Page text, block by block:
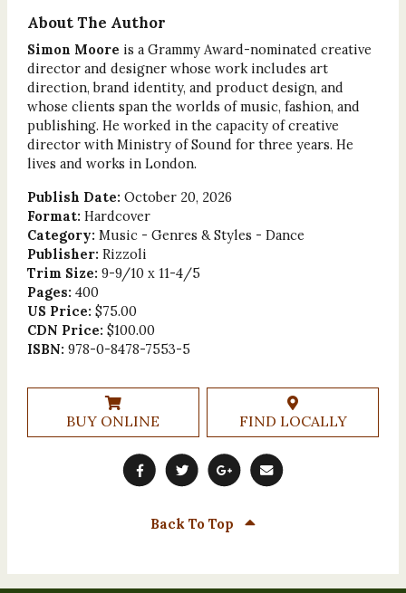
About The Author
Simon Moore is a Grammy Award-nominated creative
director and designer whose work includes art
direction, brand identity, and product design, and
whose clients span the worlds of music, fashion, and
publishing. He worked in the capacity of creative
director with Ministry of Sound for three years. He
lives and works in London.
Publish Date: October 20, 2026
Format: Hardcover
Category: Music - Genres & Styles - Dance
Publisher: Rizzoli
Trim Size: 9-9/10 x 11-4/5
Pages: 400
US Price: $75.00
CDN Price: $100.00
ISBN: 978-0-8478-7553-5
BUY ONLINE FIND LOCALLY
Back To Top